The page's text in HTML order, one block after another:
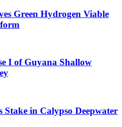
Green Hydrogen Viable
I of Guyana Shallow
Stake in Calypso Deepwater